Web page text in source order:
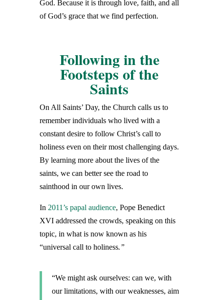
God. Because it is through love, faith, and all
of God’s grace that we find perfection.
Following in the
Footsteps of the
Saints
On All Saints’ Day, the Church calls us to
remember individuals who lived with a
constant desire to follow Christ’s call to
holiness even on their most challenging days.
By learning more about the lives of the
saints, we can better see the road to
sainthood in our own lives.
In 2011’s papal audience, Pope Benedict
XVI addressed the crowds, speaking on this
topic, in what is now known as his
“universal call to holiness.”
“We might ask ourselves: can we, with
our limitations, with our weaknesses, aim